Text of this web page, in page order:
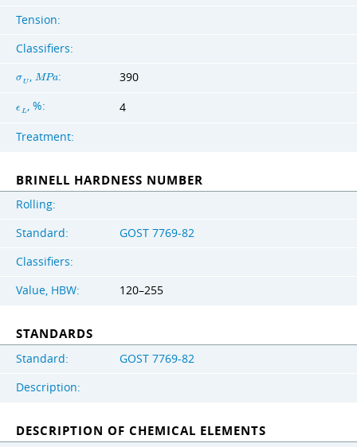
Tension:
Classifiers:
σU ,MPa: 390
ϵ L, %: 4
Treatment:
BRINELL HARDNESS NUMBER
Rolling:
Standard:
GOST 7769-82
Classifiers:
Value, HBW:
120–255
STANDARDS
Standard:
GOST 7769-82
Description:
DESCRIPTION OF CHEMICAL ELEMENTS